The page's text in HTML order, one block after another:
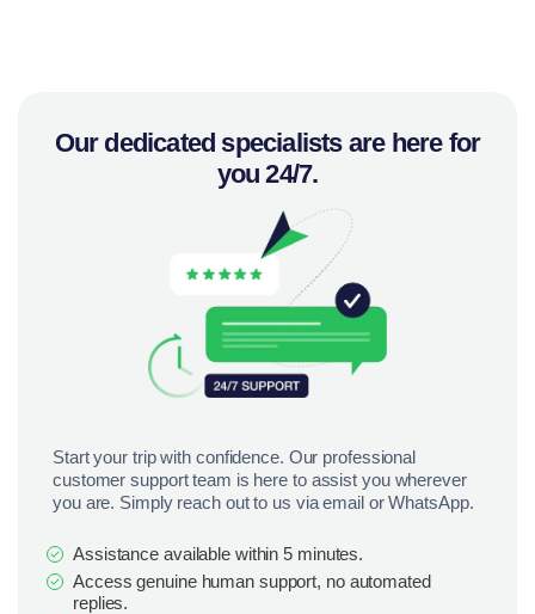
Our dedicated specialists are here for
you 24/7.
Start your trip with confidence. Our professional
customer support team is here to assist you wherever
you are. Simply reach out to us via email or WhatsApp.
Assistance available within 5 minutes.
Access genuine human support, no automated
replies.